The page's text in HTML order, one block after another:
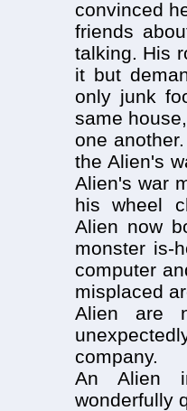
convinced
friends
talking. His
it but
only junk
same
one
the Alien's
Alien's war
his wheel
Alien now
monster is-
computer
misplaced
Alien are
company.
An Alien
wonderfully